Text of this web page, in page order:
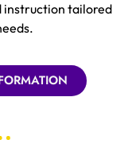
instruction tailored